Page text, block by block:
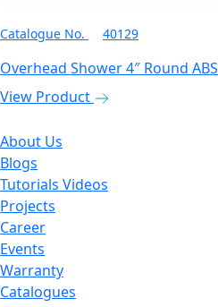
Catalogue No. 40129
Overhead Shower 4″ Round ABS
View Product
About Us
Blogs
Tutorials Videos
Projects
Career
Events
Warranty
Catalogues